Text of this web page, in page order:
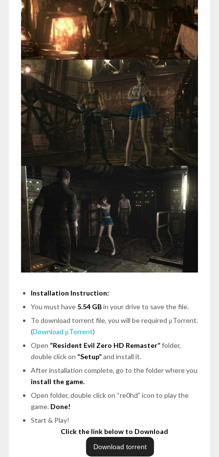
Installation Instruction:
You must have 5.54 GBin your drive to save the file.
To download torrent file, you will be required μTorrent.
(Download μTorrent)
Open “Resident Evil Zero HD Remaster”folder,
double click on “Setup”and install it.
After installation complete, go to the folder where you
install the game.
Open folder, double click on “re0hd” icon to play the
game. Done!
Start & Play!
Click the link below to Download